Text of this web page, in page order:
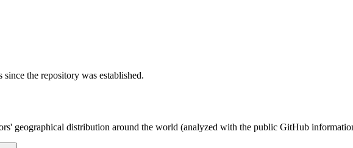
the repository was established.
geographical distribution around the world (analyzed with the public GitHub